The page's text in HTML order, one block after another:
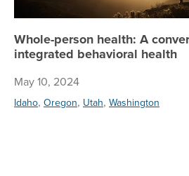
Whole-person health: A
integrated behavioral health
May 10, 2024
Idaho, Oregon, Utah, Washington